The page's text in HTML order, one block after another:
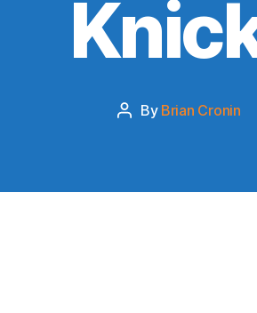
Post
By Brian Cronin